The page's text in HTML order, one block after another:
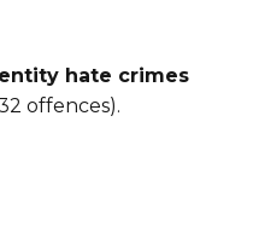
hate crimes
offences).